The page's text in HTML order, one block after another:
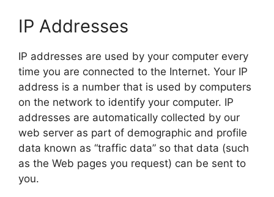
IP Addresses
IP addresses are used by your computer every
time you are connected to the Internet. Your IP
address is a number that is used by computers
on the network to identify your computer. IP
addresses are automatically collected by our
web server as part of demographic and profile
data known as “traffic data” so that data (such
as the Web pages you request) can be sent to
you.